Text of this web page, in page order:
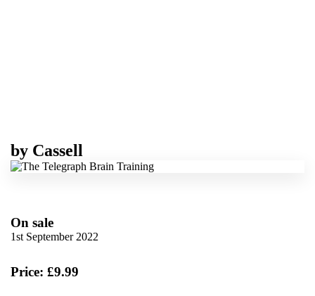
by Cassell
On sale
1st September 2022
Price: £9.99